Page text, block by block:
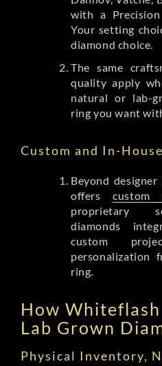
with a Precision
Your setting
diamond choice.
The same
quality apply
natural or lab-
ring you want
Custom and In-
Beyond
offerscustom
proprietary
diamonds
custom
personalization
ring.
How
Lab Grown
Physical Inventory,